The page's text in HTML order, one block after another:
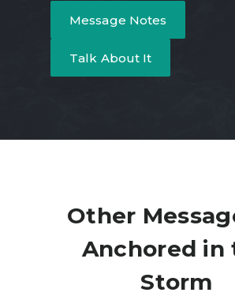
Message Notes
Talk About It
Other
Anchored in
Storm